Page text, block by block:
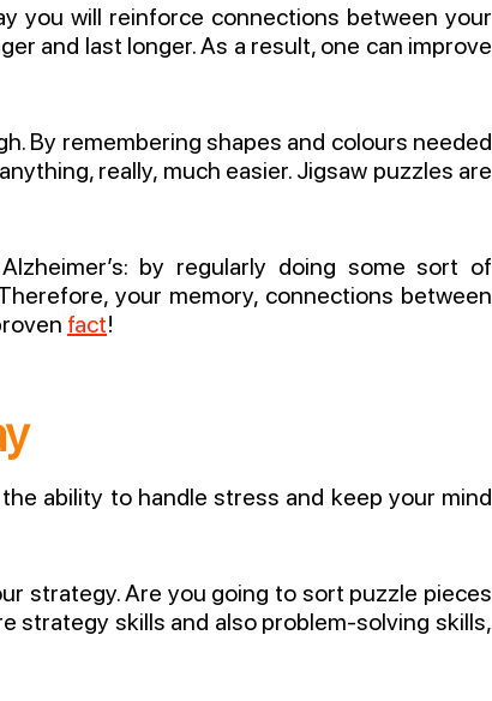
you will reinforce connections between your
and last longer. As a result, one can improve
By remembering shapes and colours needed
really, much easier. Jigsaw puzzles are
by regularly doing some sort of
your memory, connections between
fact!
ability to handle stress and keep your mind
strategy. Are you going to sort puzzle pieces
strategy skills and also problem-solving skills,